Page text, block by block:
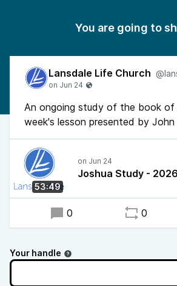
You are going to
Lansdale Life Church
An ongoing study of the book of
week's lesson presented by
53:49
Joshua Study -
0 0
Your handle